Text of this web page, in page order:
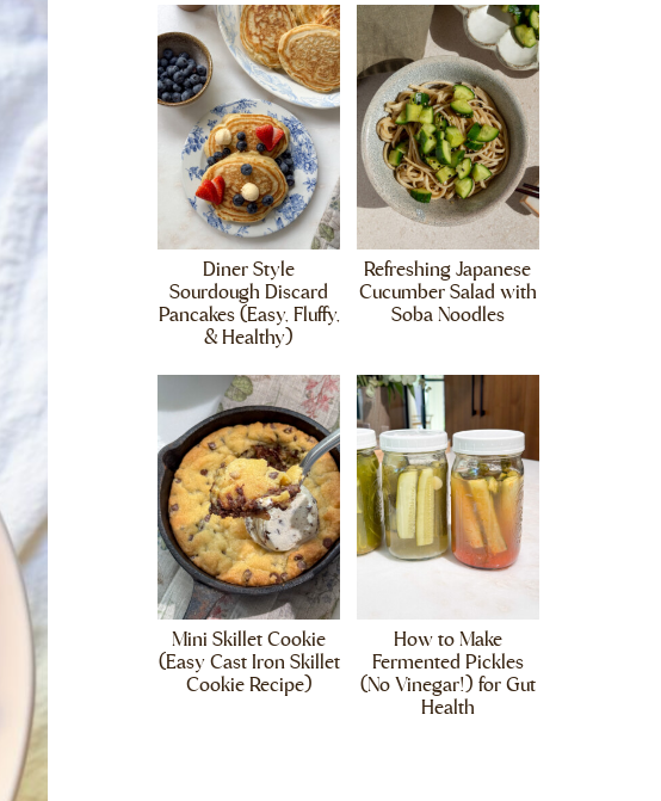
Diner Style
Sourdough Discard
Pancakes (Easy, Fluffy,
& Healthy)
Refreshing Japanese
Cucumber Salad with
Soba Noodles
Mini Skillet Cookie
(Easy Cast Iron Skillet
Cookie Recipe)
How to Make
Fermented Pickles
(No Vinegar!) for Gut
Health